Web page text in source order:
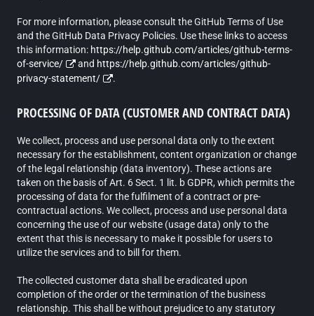
For more information, please consult the GitHub Terms of Use
and the GitHub Data Privacy Policies. Use these links to access
this information: https://help.github.com/articles/github-terms-
of-service/
and https://help.github.com/articles/github-
privacy-statement/
.
PROCESSING OF DATA (CUSTOMER AND CONTRACT DATA)
We collect, process and use personal data only to the extent
necessary for the establishment, content organization or change
of the legal relationship (data inventory). These actions are
taken on the basis of Art. 6 Sect. 1 lit. b GDPR, which permits the
processing of data for the fulfilment of a contract or pre-
contractual actions. We collect, process and use personal data
concerning the use of our website (usage data) only to the
extent that this is necessary to make it possible for users to
utilize the services and to bill for them.
The collected customer data shall be eradicated upon
completion of the order or the termination of the business
relationship. This shall be without prejudice to any statutory